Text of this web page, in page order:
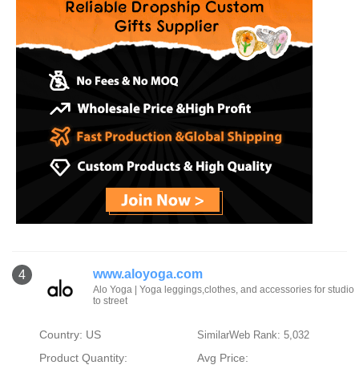
4 www.aloyoga.com
Alo Yoga | Yoga leggings,clothes, and accessories for studio
to street
Country: US SimilarWeb Rank: 5,032
Product Quantity:
Avg Price: